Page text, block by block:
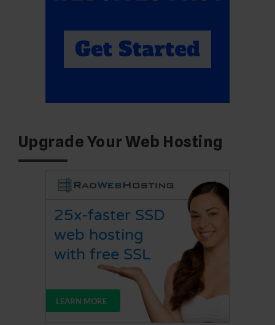
Upgrade Your Web Hosting